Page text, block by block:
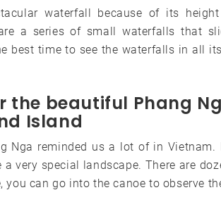
waterfall because of its
a series of small waterfalls that
best time to see the waterfalls in all
the beautiful Phang
Island
Nga reminded us a lot of in
a very special landscape. There are
you can go into the canoe to observe